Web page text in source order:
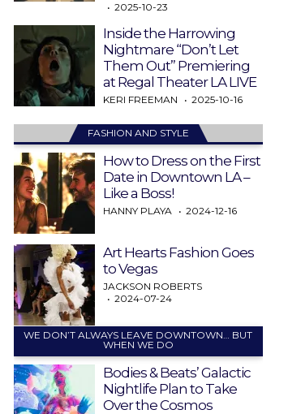
2025-10-23
Inside the Harrowing
Nightmare “Don’t Let
Them Out” Premiering
at Regal Theater LA LIVE
KERI FREEMAN 2025-10-16
FASHION AND STYLE
How to Dress on the First
Date in Downtown LA –
Like a Boss!
HANNY PLAYA 2024-12-16
Art Hearts Fashion Goes
to Vegas
JACKSON ROBERTS
2024-07-24
WE DON’T ALWAYS LEAVE DOWNTOWN… BUT
WHEN WE DO
Bodies & Beats’ Galactic
Nightlife Plan to Take
Over the Cosmos